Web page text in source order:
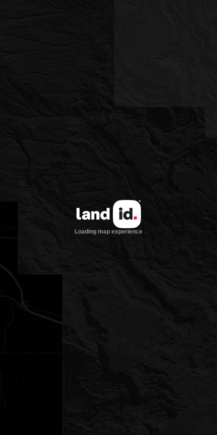
Loading map experience